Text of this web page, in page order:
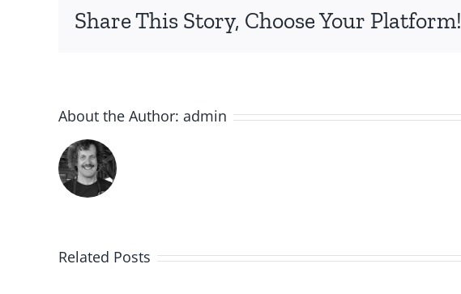
Share This Story, Choose Your Platform!
About the Author: admin
Related Posts